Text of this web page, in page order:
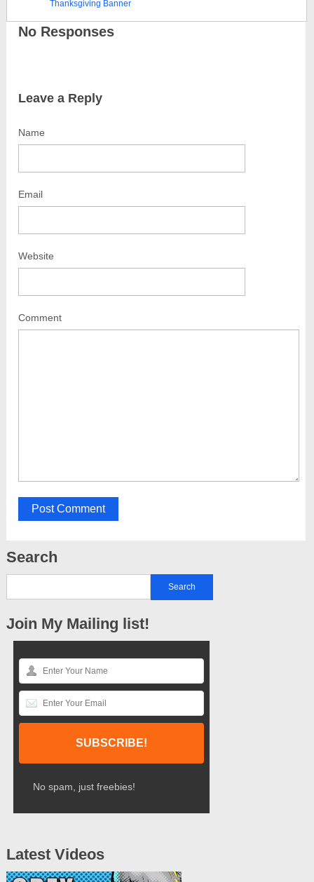
Thanksgiving Banner
No Responses
Leave a Reply
Name
Email
Website
Comment
Search
Join My Mailing list!
No spam, just freebies!
Latest Videos